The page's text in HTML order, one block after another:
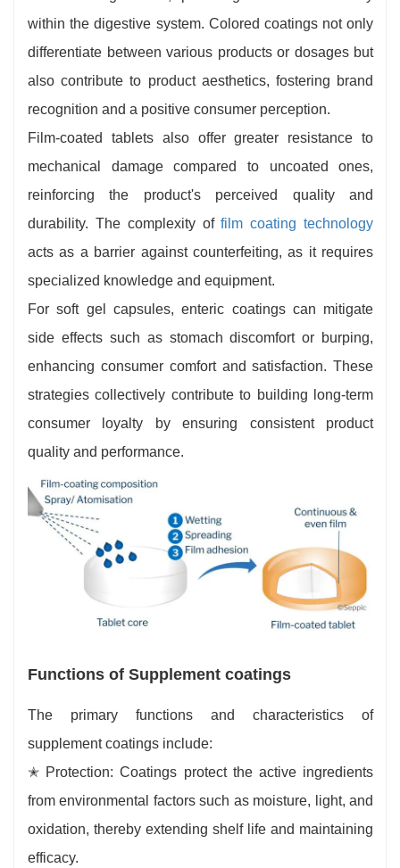
within the digestive system. Colored coatings not only
differentiate between various products or dosages but
also contribute to product aesthetics, fostering brand
recognition and a positive consumer perception.
Film-coated tablets also offer greater resistance to
mechanical damage compared to uncoated ones,
reinforcing the product's perceived quality and
durability. The complexity offilm coating technology
acts as a barrier against counterfeiting, as it requires
specialized knowledge and equipment.
For soft gel capsules, enteric coatings can mitigate
side effects such as stomach discomfort or burping,
enhancing consumer comfort and satisfaction. These
strategies collectively contribute to building long-term
consumer loyalty by ensuring consistent product
quality and performance.
Functions of Supplement coatings
The primary functions and characteristics of
supplement coatings include:
✭ Protection: Coatings protect the active ingredients
from environmental factors such as moisture, light, and
oxidation, thereby extending shelf life and maintaining
efficacy.